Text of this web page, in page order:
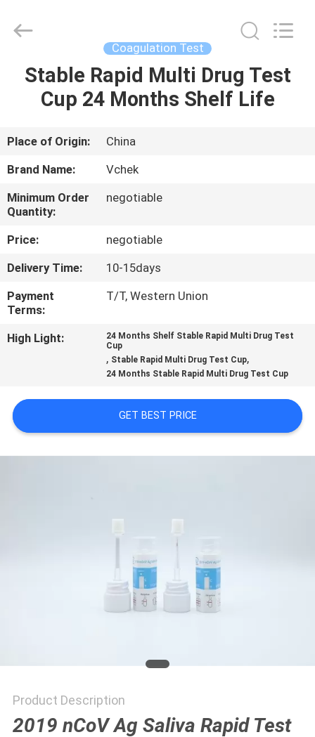
HOME
ABOUT
US
FACTORY
TOUR
QUALITY
US
NEWS
Supplier.
Copyright
Guangzhou
Biotechnology
Reserved.
Coagulation Test
Stable Rapid Multi Drug Test
Cup 24 Months Shelf Life
Place of Origin:
China
Brand Name:
Vchek
Minimum Order
Quantity:
negotiable
Price:
negotiable
Delivery Time:
10-15days
Payment
Terms:
T/T, Western Union
High Light:
24 Months Shelf Stable Rapid Multi Drug Test
Cup
, Stable Rapid Multi Drug Test Cup,
24 Months Stable Rapid Multi Drug Test Cup
GET BEST PRICE
Product Description
2019 nCoV Ag Saliva Rapid Test